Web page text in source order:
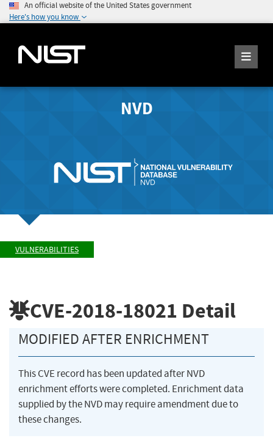
An official website of the United States government
Here's how you know
NVD
VULNERABILITIES
CVE-2018-18021 Detail
MODIFIED AFTER ENRICHMENT
This CVE record has been updated after NVD
enrichment efforts were completed. Enrichment data
supplied by the NVD may require amendment due to
these changes.